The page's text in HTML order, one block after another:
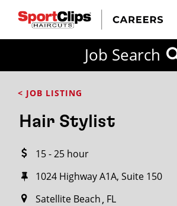
Job Search
< JOB LISTING
Hair Stylist
15 - 25 hour
1024 Highway A1A, Suite 150
Satellite Beach FL
FROM?
within
miles
City / State